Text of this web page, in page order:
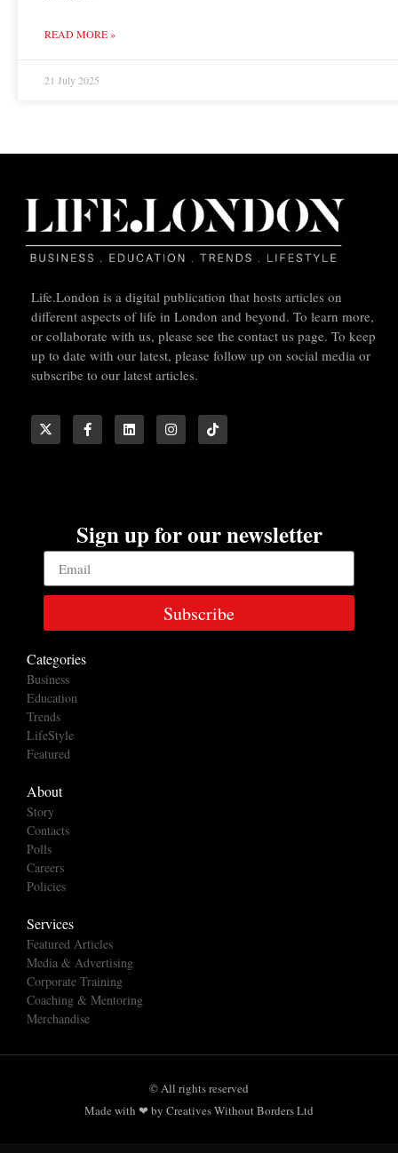
READ MORE »
21 July 2025
Life.London is a digital publication that hosts articles on
different aspects of life in London and beyond. To learn more,
or collaborate with us, please see the contact us page. To keep
up to date with our latest, please follow up on social media or
subscribe to our latest articles.
Sign up for our newsletter
Subscribe
Categories
Business
Education
Trends
LifeStyle
Featured
About
Story
Contacts
Polls
Careers
Policies
Services
Featured Articles
Media & Advertising
Corporate Training
Coaching & Mentoring
Merchandise
© All rights reserved
Made with ❤ by Creatives Without Borders Ltd